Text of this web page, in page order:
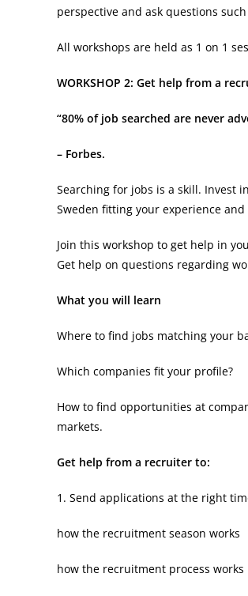
perspective and ask questions
All workshops are held as 1 on 1
WORKSHOP 2: Get help from a
“80% of job searched are never
– Forbes.
Searching for jobs is a skill. Invest
Sweden fitting your experience
Join this workshop to get help in
Get help on questions regarding
What you will learn
Where to find jobs matching your
Which companies fit your profile?
How to find opportunities at
markets.
Get help from a recruiter to:
1. Send applications at the right
how the recruitment season works
how the recruitment process works